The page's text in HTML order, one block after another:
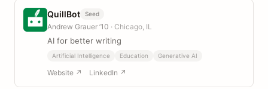
QuillBot Seed
Andrew Grauer ’10 · Chicago, IL
AI for better writing
Artificial Intelligence Education Generative AI
Website ↗ LinkedIn ↗